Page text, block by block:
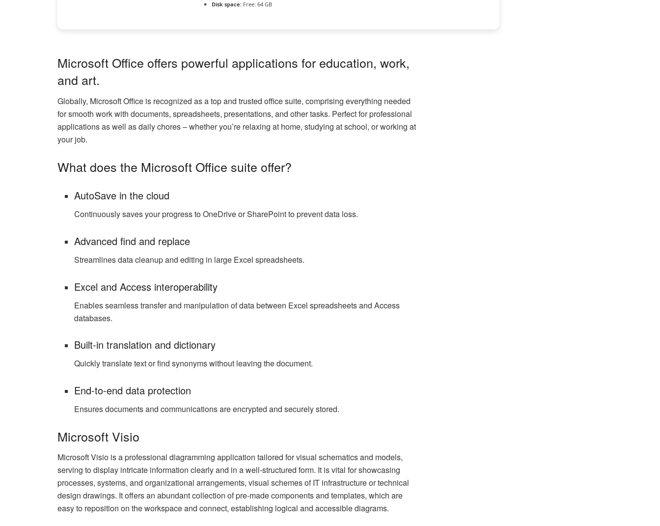
Disk space: Free: 64 GB
Microsoft Office offers powerful applications for education, work,
and art.
Globally, Microsoft Office is recognized as a top and trusted office suite, comprising everything needed
for smooth work with documents, spreadsheets, presentations, and other tasks. Perfect for professional
applications as well as daily chores – whether you’re relaxing at home, studying at school, or working at
your job.
What does the Microsoft Office suite offer?
AutoSave in the cloud
Continuously saves your progress to OneDrive or SharePoint to prevent data loss.
Advanced find and replace
Streamlines data cleanup and editing in large Excel spreadsheets.
Excel and Access interoperability
Enables seamless transfer and manipulation of data between Excel spreadsheets and Access
databases.
Built-in translation and dictionary
Quickly translate text or find synonyms without leaving the document.
End-to-end data protection
Ensures documents and communications are encrypted and securely stored.
Microsoft Visio
Microsoft Visio is a professional diagramming application tailored for visual schematics and models,
serving to display intricate information clearly and in a well-structured form. It is vital for showcasing
processes, systems, and organizational arrangements, visual schemes of IT infrastructure or technical
design drawings. It offers an abundant collection of pre-made components and templates, which are
easy to reposition on the workspace and connect, establishing logical and accessible diagrams.